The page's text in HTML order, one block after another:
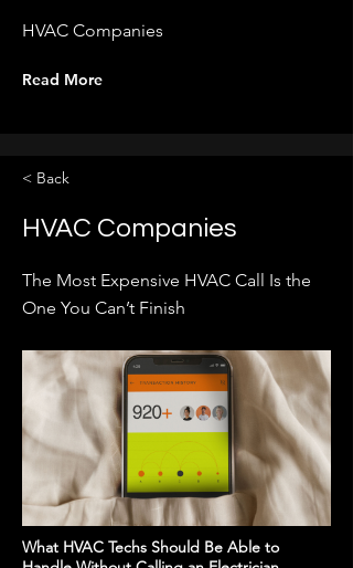
HVAC Companies
Read More
< Back
HVAC Companies
The Most Expensive HVAC Call Is the
One You Can’t Finish
What HVAC Techs Should Be Able to